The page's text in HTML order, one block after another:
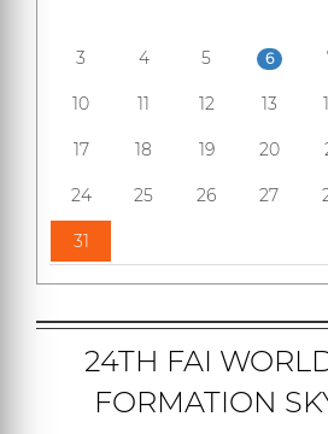
3 4 5 6
10 11 12 13
17 18 19 20
24 25 26 27
31
24TH FAI
FORMATION